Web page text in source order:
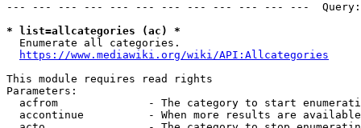
--- --- --- --- --- --- --- --- --- --- --- ---
* list=allcategories (ac) *
  Enumerate all categories.
https://www.mediawiki.org/wiki/API:Allcategories
This module requires read rights
Parameters:
acfrom              - The category to start
accontinue          - When more results are